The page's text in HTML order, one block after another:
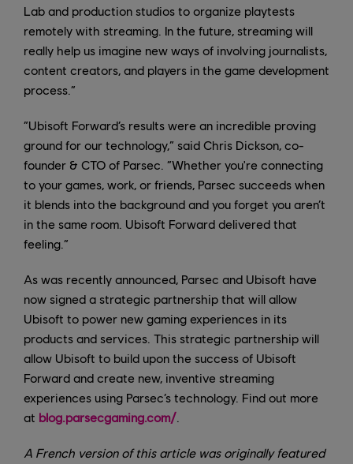
Lab and production studios to organize playtests
remotely with streaming. In the future, streaming will
really help us imagine new ways of involving journalists,
content creators, and players in the game development
process.”
“Ubisoft Forward’s results were an incredible proving
ground for our technology,” said Chris Dickson, co-
founder & CTO of Parsec. “Whether you're connecting
to your games, work, or friends, Parsec succeeds when
it blends into the background and you forget you aren’t
in the same room. Ubisoft Forward delivered that
feeling.”
As was recently announced, Parsec and Ubisoft have
now signed a strategic partnership that will allow
Ubisoft to power new gaming experiences in its
products and services. This strategic partnership will
allow Ubisoft to build upon the success of Ubisoft
Forward and create new, inventive streaming
experiences using Parsec’s technology. Find out more
at blog.parsecgaming.com/
A French version of this article was originally featured